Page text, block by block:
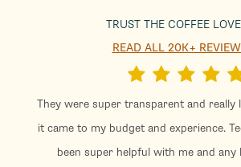
TRUST THE COFFEE
READ ALL 20K+
They were super transparent and really
it came to my budget and experience.
been super helpful with me and any